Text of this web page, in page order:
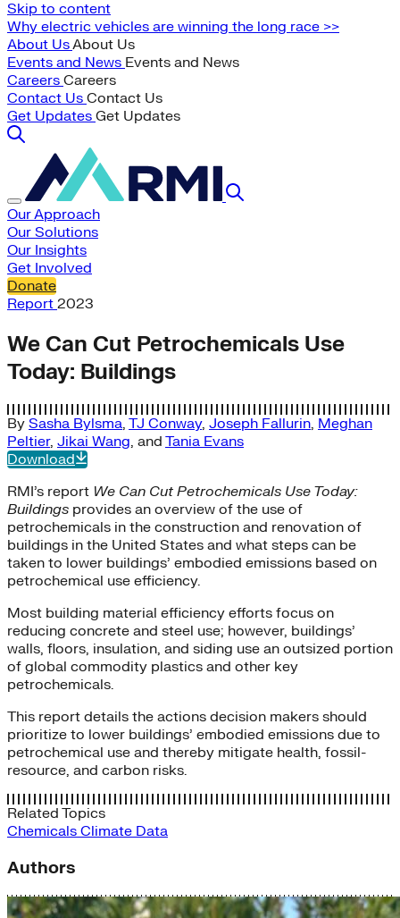
Skip to content
Why electric vehicles are winning the long race >>
About UsAbout Us
Events and News Events and News
Careers Careers
Contact Us Contact Us
Get Updates Get Updates
Our Approach
Our Solutions
Our Insights
Get Involved
Donate
Report 2023
We Can Cut Petrochemicals Use
Today: Buildings
By Sasha Bylsma, TJ Conway, Joseph Fallurin, Meghan
Peltier, Jikai Wang, and Tania Evans
Download
RMI’s report We Can Cut Petrochemicals Use Today:
Buildings provides an overview of the use of
petrochemicals in the construction and renovation of
buildings in the United States and what steps can be
taken to lower buildings’ embodied emissions based on
petrochemical use efficiency.
Most building material efficiency efforts focus on
reducing concrete and steel use; however, buildings’
walls, floors, insulation, and siding use an outsized portion
of global commodity plastics and other key
petrochemicals.
This report details the actions decision makers should
prioritize to lower buildings’ embodied emissions due to
petrochemical use and thereby mitigate health, fossil-
resource, and carbon risks.
Related Topics
Chemicals Climate Data
Authors